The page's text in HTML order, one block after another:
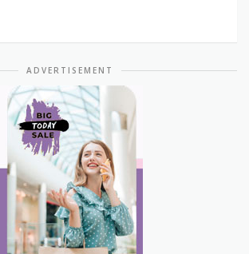
ADVERTISEMENT